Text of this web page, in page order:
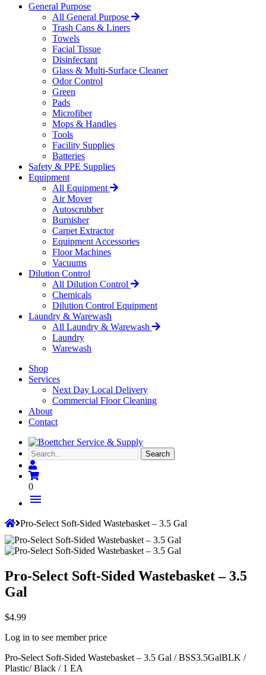
General Purpose
All General Purpose
Trash Cans & Liners
Towels
Facial Tissue
Disinfectant
Glass & Multi-Surface Cleaner
Odor Control
Green
Pads
Microfiber
Mops & Handles
Tools
Facility Supplies
Batteries
Safety & PPE Supplies
Equipment
All Equipment
Air Mover
Autoscrubber
Burnisher
Carpet Extractor
Equipment Accessories
Floor Machines
Vacuums
Dilution Control
All Dilution Control
Chemicals
Dilution Control Equipment
Laundry & Warewash
All Laundry & Warewash
Laundry
Warewash
Shop
Services
Next Day Local Delivery
Commercial Floor Cleaning
About
Contact
Search... Search
0
menu
Pro-Select Soft-Sided Wastebasket – 3.5 Gal
Pro-Select Soft-Sided Wastebasket – 3.5
Gal
$4.99
Log in to see member price
Pro-Select Soft-Sided Wastebasket – 3.5 Gal / BSS3.5GalBLK /
Plastic/ Black / 1 EA